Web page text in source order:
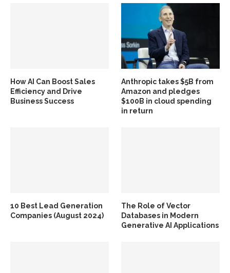
How AI Can Boost Sales
Efficiency and Drive
Business Success
Anthropic takes $5B from
Amazon and pledges
$100B in cloud spending
in return
10 Best Lead Generation
Companies (August 2024)
The Role of Vector
Databases in Modern
Generative AI Applications